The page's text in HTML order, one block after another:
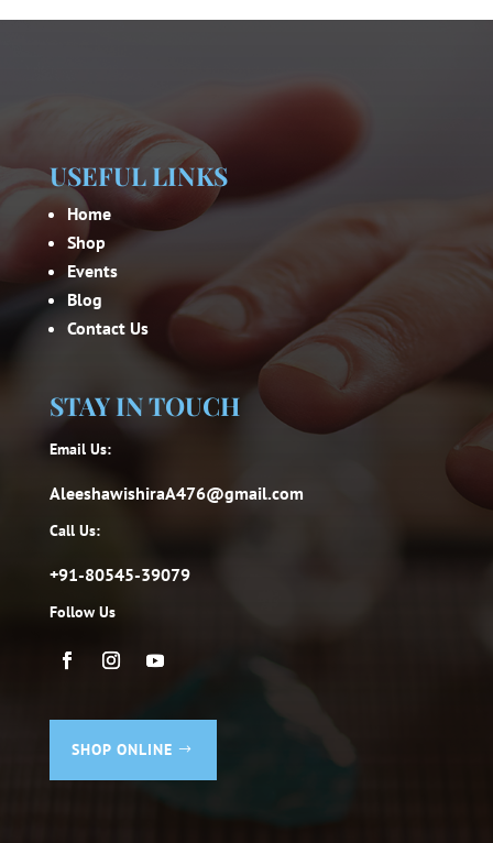
USEFUL LINKS
Home
Shop
Events
Blog
Contact Us
STAY IN TOUCH
Email Us:
AleeshawishiraA476@gmail.com
Call Us:
+91-80545-39079
Follow Us
SHOP ONLINE